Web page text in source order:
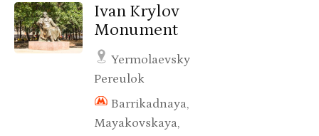
Ivan Krylov
Monument
Yermolaevsky
Pereulok
Barrikadnaya,
Mayakovskaya,